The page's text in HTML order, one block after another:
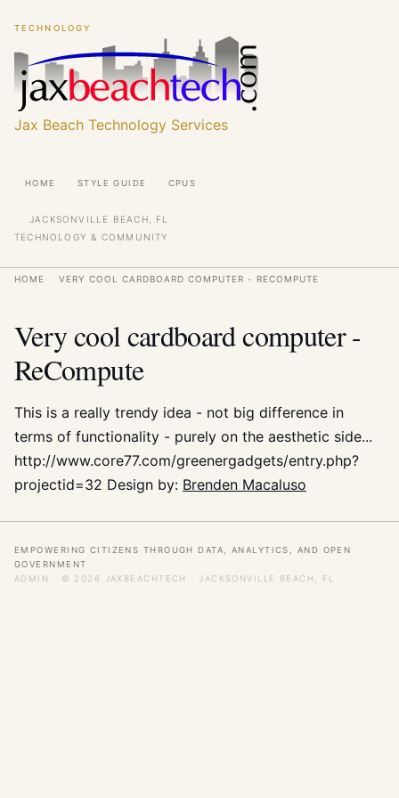
main
content
main
content
TECHNOLOGY
Jax Beach Technology Services
Main
HOME STYLE GUIDE CPUS
JACKSONVILLE BEACH, FL
TECHNOLOGY & COMMUNITY
Breadcrumb
HOME VERY COOL CARDBOARD COMPUTER - RECOMPUTE
Very cool cardboard computer -
ReCompute
This is a really trendy idea - not big difference in
terms of functionality - purely on the aesthetic side...
http://www.core77.com/greenergadgets/entry.php?
projectid=32 Design by: Brenden Macaluso
EMPOWERING CITIZENS THROUGH DATA, ANALYTICS, AND OPEN
GOVERNMENT
ADMIN
· © 2026 JAXBEACHTECH · JACKSONVILLE BEACH, FL